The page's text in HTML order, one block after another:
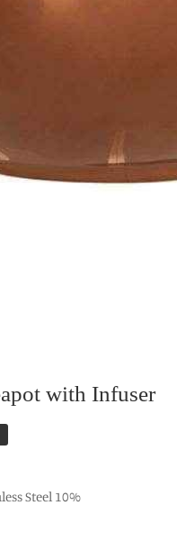
with Infuser
Steel 10%